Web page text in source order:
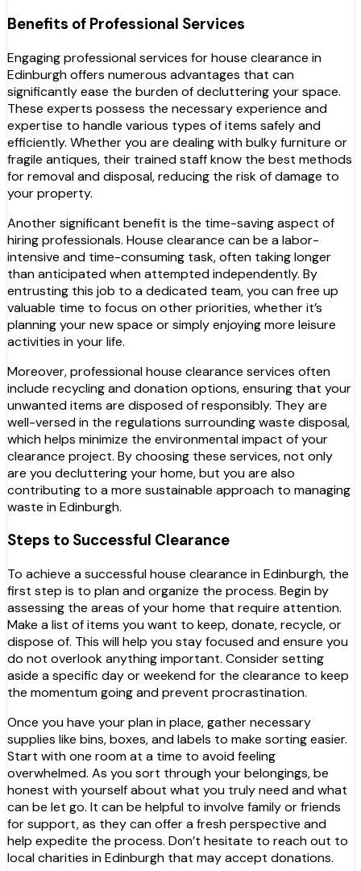
Benefits of Professional Services
Engaging professional services for house clearance in
Edinburgh offers numerous advantages that can
significantly ease the burden of decluttering your space.
These experts possess the necessary experience and
expertise to handle various types of items safely and
efficiently. Whether you are dealing with bulky furniture or
fragile antiques, their trained staff know the best methods
for removal and disposal, reducing the risk of damage to
your property.
Another significant benefit is the time-saving aspect of
hiring professionals. House clearance can be a labor-
intensive and time-consuming task, often taking longer
than anticipated when attempted independently. By
entrusting this job to a dedicated team, you can free up
valuable time to focus on other priorities, whether it’s
planning your new space or simply enjoying more leisure
activities in your life.
Moreover, professional house clearance services often
include recycling and donation options, ensuring that your
unwanted items are disposed of responsibly. They are
well-versed in the regulations surrounding waste disposal,
which helps minimize the environmental impact of your
clearance project. By choosing these services, not only
are you decluttering your home, but you are also
contributing to a more sustainable approach to managing
waste in Edinburgh.
Steps to Successful Clearance
To achieve a successful house clearance in Edinburgh, the
first step is to plan and organize the process. Begin by
assessing the areas of your home that require attention.
Make a list of items you want to keep, donate, recycle, or
dispose of. This will help you stay focused and ensure you
do not overlook anything important. Consider setting
aside a specific day or weekend for the clearance to keep
the momentum going and prevent procrastination.
Once you have your plan in place, gather necessary
supplies like bins, boxes, and labels to make sorting easier.
Start with one room at a time to avoid feeling
overwhelmed. As you sort through your belongings, be
honest with yourself about what you truly need and what
can be let go. It can be helpful to involve family or friends
for support, as they can offer a fresh perspective and
help expedite the process. Don’t hesitate to reach out to
local charities in Edinburgh that may accept donations.